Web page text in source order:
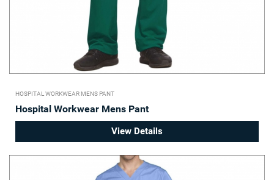
HOSPITAL WORKWEAR MENS PANT
Hospital Workwear Mens Pant
View Details